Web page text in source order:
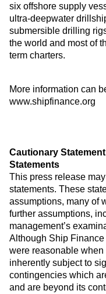
six offshore supply
ultra-deepwater
submersible drilling
the world and most of
term charters.
More information can
www.shipfinance.org
Cautionary
Statements
This press release
statements. These
assumptions, many of
further assumptions,
management’s
Although Ship
were reasonable
inherently subject to
contingencies which
and are beyond its